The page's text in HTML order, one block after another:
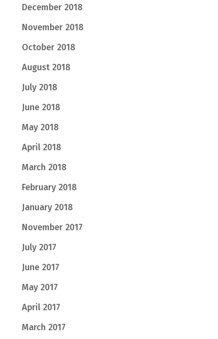
December 2018
November 2018
October 2018
August 2018
July 2018
June 2018
May 2018
April 2018
March 2018
February 2018
January 2018
November 2017
July 2017
June 2017
May 2017
April 2017
March 2017